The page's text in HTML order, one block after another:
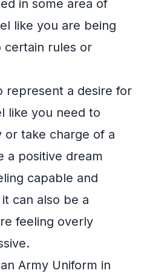
in some area of
like you are being
rules or
represent a desire for
like you need to
or take charge of a
a positive dream
capable and
can also be a
feeling overly
Army Uniform in